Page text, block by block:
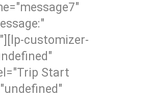
customizer-
Start